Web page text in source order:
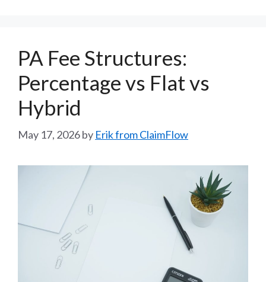
PA Fee Structures:
Percentage vs Flat vs
Hybrid
May 17, 2026by Erik from ClaimFlow